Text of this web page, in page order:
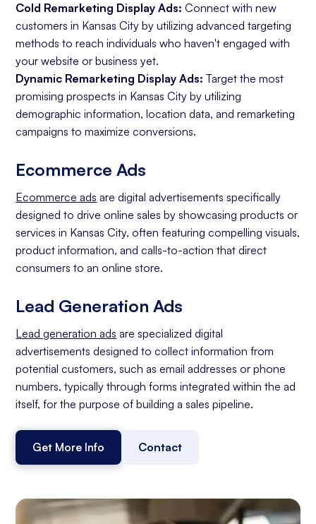
Cold Remarketing Display Ads: Connect with new
customers in Kansas City by utilizing advanced targeting
methods to reach individuals who haven't engaged with
your website or business yet.
Dynamic Remarketing Display Ads: Target the most
promising prospects in Kansas City by utilizing
demographic information, location data, and remarketing
campaigns to maximize conversions.
Ecommerce Ads
Ecommerce ads are digital advertisements specifically
designed to drive online sales by showcasing products or
services in Kansas City, often featuring compelling visuals,
product information, and calls-to-action that direct
consumers to an online store.
Lead Generation Ads
Lead generation ads are specialized digital
advertisements designed to collect information from
potential customers, such as email addresses or phone
numbers, typically through forms integrated within the ad
itself, for the purpose of building a sales pipeline.
Get More Info Contact